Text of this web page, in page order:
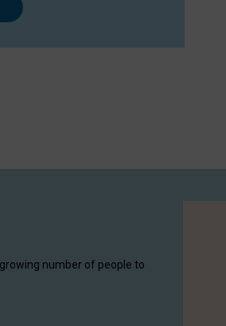
number of people to